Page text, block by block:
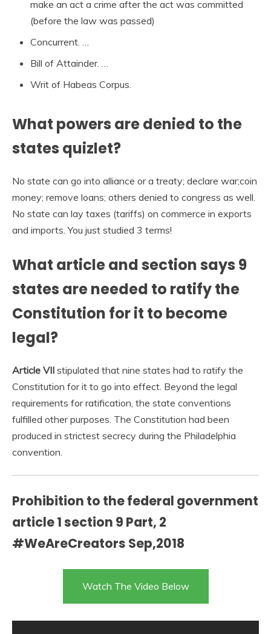
make an act a crime after the act was committed
(before the law was passed)
Concurrent. …
Bill of Attainder. …
Writ of Habeas Corpus.
What powers are denied to the
states quizlet?
No state can go into alliance or a treaty; declare war;coin
money; remove loans; others denied to congress as well.
No state can lay taxes (tariffs) on commerce in exports
and imports. You just studied 3 terms!
What article and section says 9
states are needed to ratify the
Constitution for it to become
legal?
Article VII stipulated that nine states had to ratify the
Constitution for it to go into effect. Beyond the legal
requirements for ratification, the state conventions
fulfilled other purposes. The Constitution had been
produced in strictest secrecy during the Philadelphia
convention.
Prohibition to the federal government
article 1 section 9 Part, 2
#WeAreCreators Sep,2018
Watch The Video Below